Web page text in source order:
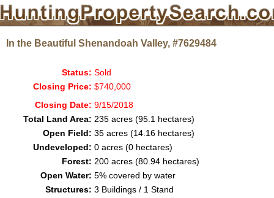
In the Beautiful Shenandoah Valley, #7629484
Status: Sold
Closing Price: $740,000
Closing Date: 9/15/2018
Total Land Area: 235 acres (95.1 hectares)
Open Field: 35 acres (14.16 hectares)
Undeveloped: 0 acres (0 hectares)
Forest: 200 acres (80.94 hectares)
Open Water: 5% covered by water
Structures: 3 Buildings / 1 Stand